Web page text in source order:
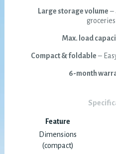
Large storage volume–
Max. load
Compact & foldable–
6-month
Feature
Dimensions
(compact)